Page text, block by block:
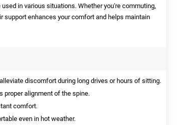
in various situations. Whether you're commuting,
support enhances your comfort and helps maintain
discomfort during long drives or hours of sitting.
proper alignment of the spine.
comfort.
even in hot weather.